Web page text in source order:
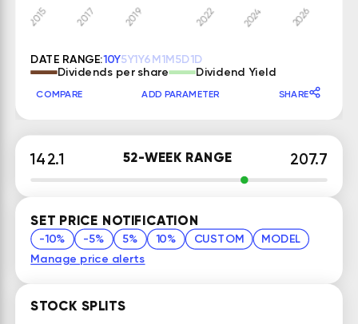
DATE RANGE:10Y5Y1Y6M1M5D1D
Dividends per share Dividend Yield
COMPARE ADD PARAMETER SHARE
142.1 52-WEEK RANGE 207.7
SET PRICE NOTIFICATION
-10% -5% 5% 10% CUSTOM MODEL
Manage price alerts
STOCK SPLITS